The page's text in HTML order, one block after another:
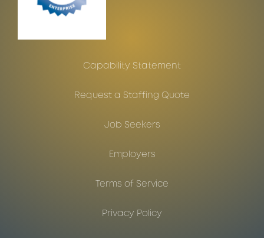
Capability Statement
Request a Staffing Quote
Job Seekers
Employers
Terms of Service
Privacy Policy